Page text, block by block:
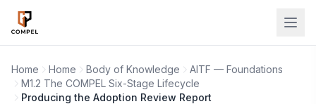
Skip to main content
Home Home Body of Knowledge
AITF — Foundations
M1.2 The COMPEL Six-Stage Lifecycle
Producing the Adoption Review Report